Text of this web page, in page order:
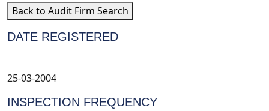
Back to Audit Firm Search
DATE REGISTERED
25-03-2004
INSPECTION FREQUENCY